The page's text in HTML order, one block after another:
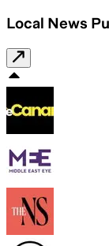
Local News